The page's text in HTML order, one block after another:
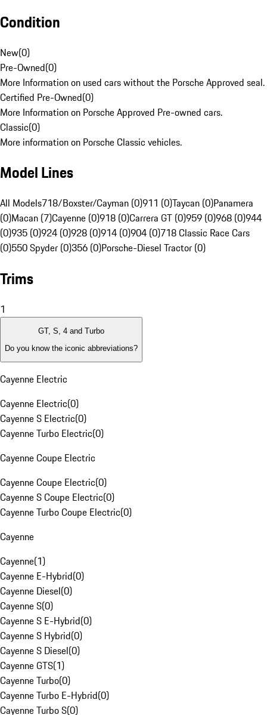
Condition
New(0)
Pre-Owned(0)
More Information on used cars without the Porsche Approved seal.
Certified Pre-Owned(0)
More Information on Porsche Approved Pre-owned cars.
Classic(0)
More information on Porsche Classic vehicles.
Model Lines
All Models718/Boxster/Cayman (0)911 (0)Taycan (0)Panamera
(0)Macan (7)Cayenne (0)918 (0)Carrera GT (0)959 (0)968 (0)944
(0)935 (0)924 (0)928 (0)914 (0)904 (0)718 Classic Race Cars
(0)550 Spyder (0)356 (0)Porsche-Diesel Tractor (0)
Trims
1
GT, S, 4 and Turbo
Do you know the iconic abbreviations?
Cayenne Electric
Cayenne Electric(0)
Cayenne S Electric(0)
Cayenne Turbo Electric(0)
Cayenne Coupe Electric
Cayenne Coupe Electric(0)
Cayenne S Coupe Electric(0)
Cayenne Turbo Coupe Electric(0)
Cayenne
Cayenne(1)
Cayenne E-Hybrid(0)
Cayenne Diesel(0)
Cayenne S(0)
Cayenne S E-Hybrid(0)
Cayenne S Hybrid(0)
Cayenne S Diesel(0)
Cayenne GTS(1)
Cayenne Turbo(0)
Cayenne Turbo E-Hybrid(0)
Cayenne Turbo S(0)